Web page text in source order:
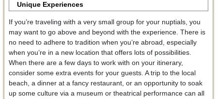
Unique Experiences
If you’re traveling with a very small group for your nuptials, you
may want to go above and beyond with the experience. There is
no need to adhere to tradition when you’re abroad, especially
when you’re in a new location that offers lots of possibilities.
When there are a few days to work with on your itinerary,
consider some extra events for your guests. A trip to the local
beach, a dinner at a fancy restaurant, or an opportunity to soak
up some culture via a museum or theatrical performance can all